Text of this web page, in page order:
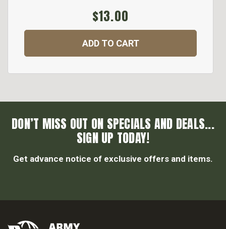
$13.00
ADD TO CART
DON’T MISS OUT ON SPECIALS AND DEALS...
SIGN UP TODAY!
Get advance notice of exclusive offers and items.